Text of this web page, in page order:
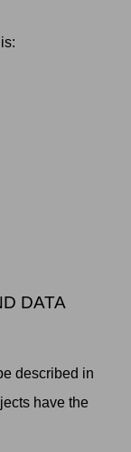
DATA
described in
have the